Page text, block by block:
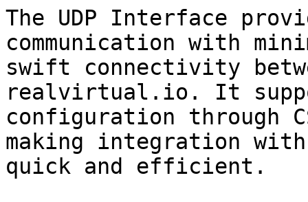
The UDP Interface
communication with
swift connectivity
realvirtual.io. It
configuration through
making integration with
quick and efficient.